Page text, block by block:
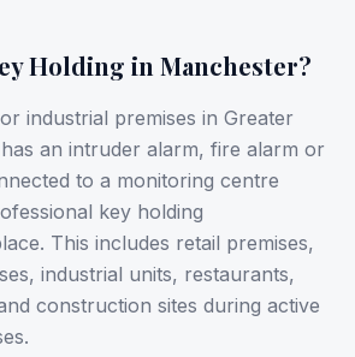
Holding in Manchester?
industrial premises in Greater
an intruder alarm, fire alarm or
to a monitoring centre
key holding
This includes retail premises,
industrial units, restaurants,
construction sites during active